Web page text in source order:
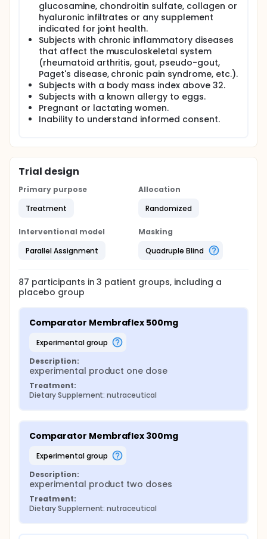
glucosamine, chondroitin sulfate, collagen or
hyaluronic infiltrates or any supplement
indicated for joint health.
Subjects with chronic inflammatory diseases
that affect the musculoskeletal system
(rheumatoid arthritis, gout, pseudo-gout,
Paget's disease, chronic pain syndrome, etc.).
Subjects with a body mass index above 32.
Subjects with a known allergy to eggs.
Pregnant or lactating women.
Inability to understand informed consent.
Trial design
Primary purpose
Treatment
Allocation
Randomized
Interventional model
Parallel Assignment
Masking
Quadruple Blind
87 participants in3 patient groups, including a
placebo group
Comparator Membraflex 500mg
experimental group
Description:
experimental product one dose
Treatment:
Dietary Supplement: nutraceutical
Comparator Membraflex 300mg
experimental group
Description:
experimental product two doses
Treatment:
Dietary Supplement: nutraceutical